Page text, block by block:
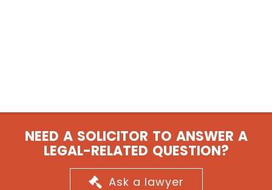
NEED A SOLICITOR TO ANSWER A
LEGAL-RELATED QUESTION?
Ask a lawyer